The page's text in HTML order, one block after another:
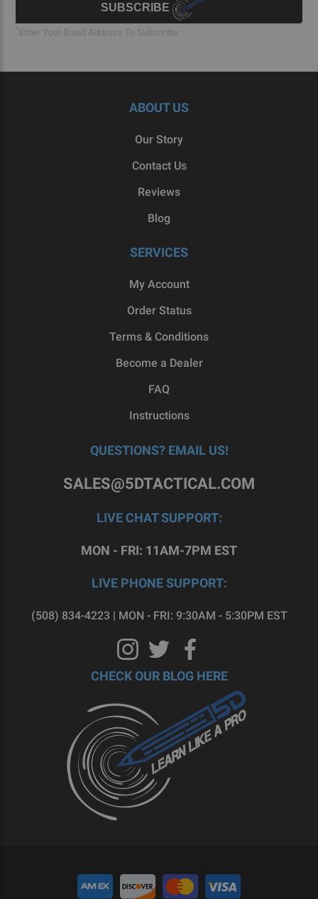
SUBSCRIBE
ABOUT US
Our Story
Contact Us
Reviews
Blog
SERVICES
My Account
Order Status
Terms & Conditions
Become a Dealer
FAQ
Instructions
QUESTIONS? EMAIL US!
SALES@5DTACTICAL.COM
LIVE CHAT SUPPORT:
MON - FRI: 11AM-7PM EST
LIVE PHONE SUPPORT:
(508) 834-4223 | MON - FRI: 9:30AM - 5:30PM EST
CHECK OUR BLOG HERE